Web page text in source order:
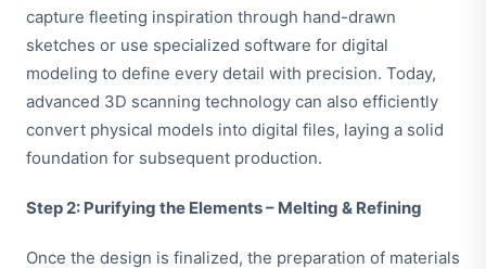
capture fleeting inspiration through hand-drawn
sketches or use specialized software for digital
modeling to define every detail with precision. Today,
advanced 3D scanning technology can also efficiently
convert physical models into digital files, laying a solid
foundation for subsequent production.
Step 2: Purifying the Elements – Melting & Refining
Once the design is finalized, the preparation of materials